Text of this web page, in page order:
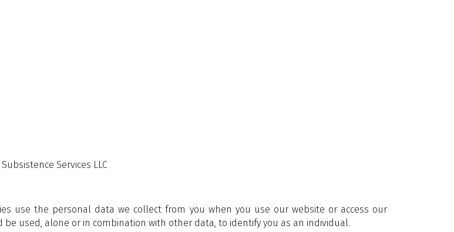
Services LLC
use the personal data we collect from you when you use our website or access our
used, alone or in combination with other data, to identify you as an individual.